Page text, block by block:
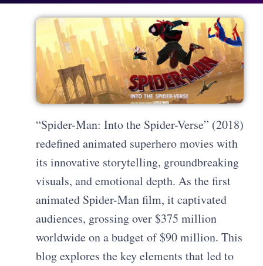
“Spider-Man: Into the Spider-Verse” (2018)
redefined animated superhero movies with
its innovative storytelling, groundbreaking
visuals, and emotional depth. As the first
animated Spider-Man film, it captivated
audiences, grossing over $375 million
worldwide on a budget of $90 million. This
blog explores the key elements that led to